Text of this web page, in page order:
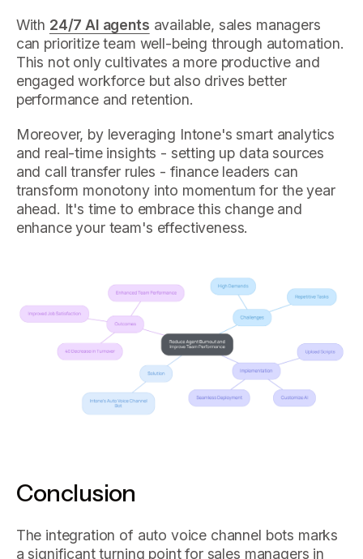
With 24/7 AI agents available, sales managers
can prioritize team well-being through automation.
This not only cultivates a more productive and
engaged workforce but also drives better
performance and retention.
Moreover, by leveraging Intone's smart analytics
and real-time insights - setting up data sources
and call transfer rules - finance leaders can
transform monotony into momentum for the year
ahead. It's time to embrace this change and
enhance your team's effectiveness.
Conclusion
The integration of auto voice channel bots marks
a significant turning point for sales managers in